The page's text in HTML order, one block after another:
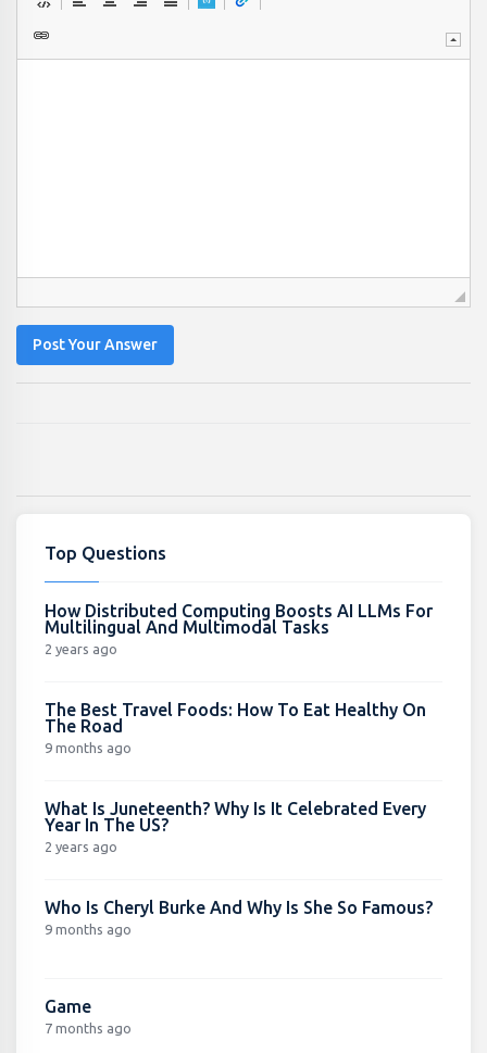
Post Your Answer
Top Questions
How Distributed Computing Boosts AI LLMs For
Multilingual And Multimodal Tasks
2 years ago
The Best Travel Foods: How To Eat Healthy On
The Road
9 months ago
What Is Juneteenth? Why Is It Celebrated Every
Year In The US?
2 years ago
Who Is Cheryl Burke And Why Is She So Famous?
9 months ago
Game
7 months ago